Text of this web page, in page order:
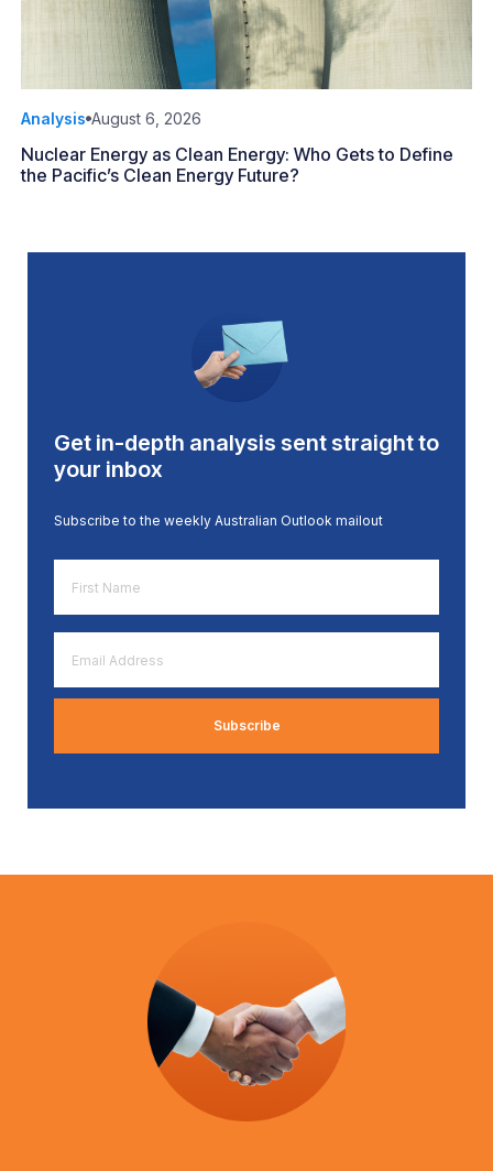
Analysis August 6, 2026
Nuclear Energy as Clean Energy: Who Gets to Define
the Pacific’s Clean Energy Future?
Get in-depth analysis sent straight to
your inbox
Subscribe to the weekly Australian Outlook mailout
Name
*
Address
*